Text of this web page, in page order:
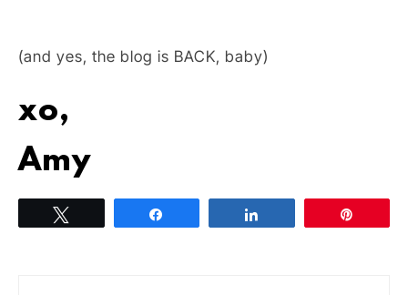
(and yes, the blog is BACK, baby)
xo,
Amy